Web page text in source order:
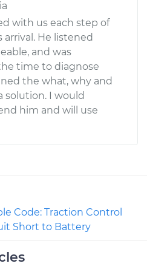
with us each step of
He listened
and was
time to diagnose
the what, why and
solution. I would
him and will use
Code: Traction Control
Short to Battery